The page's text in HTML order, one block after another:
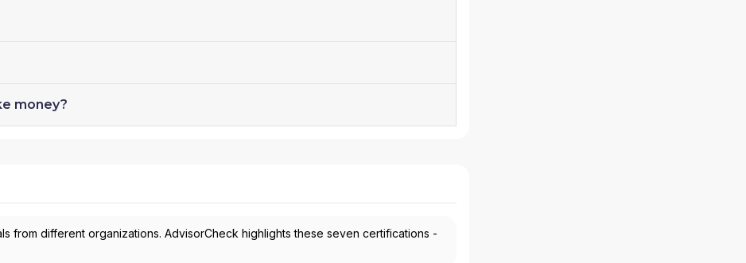
money?
from different organizations. AdvisorCheck highlights these seven certifications -